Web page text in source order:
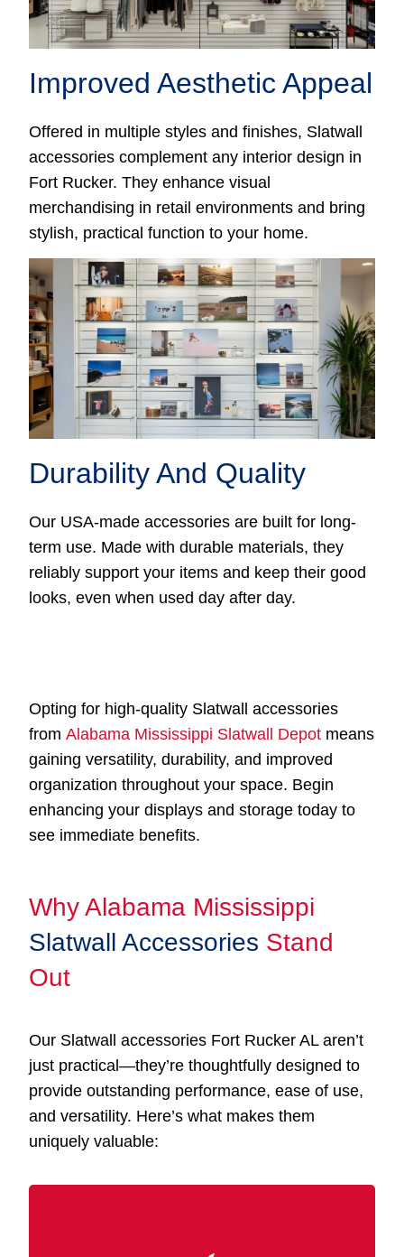
Improved Aesthetic Appeal
Offered in multiple styles and finishes, Slatwall
accessories complement any interior design in
Fort Rucker. They enhance visual
merchandising in retail environments and bring
stylish, practical function to your home.
Durability And Quality
Our USA-made accessories are built for long-
term use. Made with durable materials, they
reliably support your items and keep their good
looks, even when used day after day.
Opting for high-quality Slatwall accessories
fromAlabama Mississippi Slatwall Depot means
gaining versatility, durability, and improved
organization throughout your space. Begin
enhancing your displays and storage today to
see immediate benefits.
Why Alabama Mississippi
Slatwall Accessories Stand
Out
Our Slatwall accessories Fort Rucker AL aren’t
just practical—they’re thoughtfully designed to
provide outstanding performance, ease of use,
and versatility. Here’s what makes them
uniquely valuable: